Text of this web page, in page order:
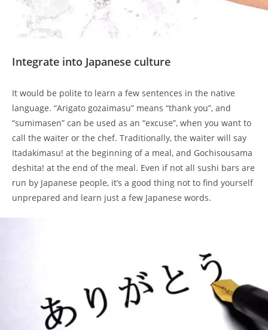
Integrate into Japanese culture
It would be polite to learn a few sentences in the native
language. “Arigato gozaimasu” means “thank you”, and
“sumimasen” can be used as an “excuse”, when you want to
call the waiter or the chef. Traditionally, the waiter will say
Itadakimasu! at the beginning of a meal, and Gochisousama
deshita! at the end of the meal. Even if not all sushi bars are
run by Japanese people, it’s a good thing not to find yourself
unprepared and learn just a few Japanese words.